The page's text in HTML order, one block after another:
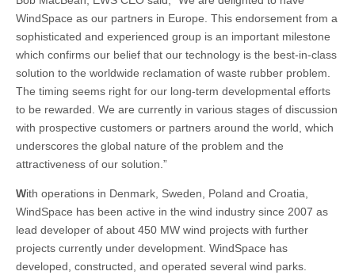
WindSpace as our partners in Europe. This endorsement from a
sophisticated and experienced group is an important milestone
which confirms our belief that our technology is the best-in-class
solution to the worldwide reclamation of waste rubber problem.
The timing seems right for our long-term developmental efforts
to be rewarded. We are currently in various stages of discussion
with prospective customers or partners around the world, which
underscores the global nature of the problem and the
attractiveness of our solution.”
With operations in Denmark, Sweden, Poland and Croatia,
WindSpace has been active in the wind industry since 2007 as
lead developer of about 450 MW wind projects with further
projects currently under development. WindSpace has
developed, constructed, and operated several wind parks.